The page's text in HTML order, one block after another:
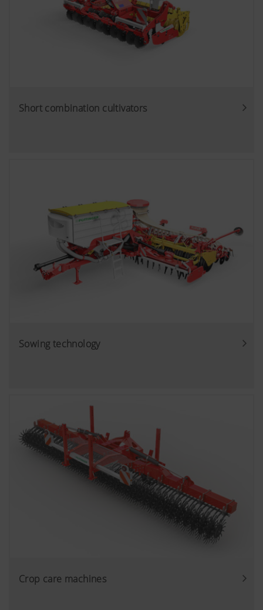
Short combination cultivators
Sowing technology
Crop care machines